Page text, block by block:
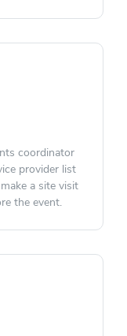
coordinator
provider list
a site visit
the event.